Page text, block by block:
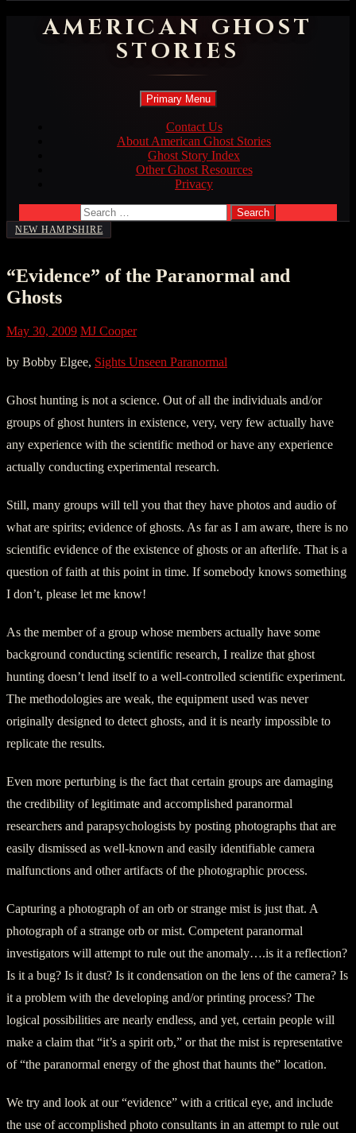
AMERICAN GHOST
STORIES
Search
Primary Menu Skip
content
Contact Us
About American Ghost Stories
Ghost Story Index
Other Ghost Resources
Privacy
Search
for:
NEW HAMPSHIRE
“Evidence” of the Paranormal and
Ghosts
May 30, 2009 MJ Cooper
by Bobby Elgee, Sights Unseen Paranormal
Ghost hunting is not a science. Out of all the individuals and/or
groups of ghost hunters in existence, very, very few actually have
any experience with the scientific method or have any experience
actually conducting experimental research.
Still, many groups will tell you that they have photos and audio of
what are spirits; evidence of ghosts. As far as I am aware, there is no
scientific evidence of the existence of ghosts or an afterlife. That is a
question of faith at this point in time. If somebody knows something
I don’t, please let me know!
As the member of a group whose members actually have some
background conducting scientific research, I realize that ghost
hunting doesn’t lend itself to a well-controlled scientific experiment.
The methodologies are weak, the equipment used was never
originally designed to detect ghosts, and it is nearly impossible to
replicate the results.
Even more perturbing is the fact that certain groups are damaging
the credibility of legitimate and accomplished paranormal
researchers and parapsychologists by posting photographs that are
easily dismissed as well-known and easily identifiable camera
malfunctions and other artifacts of the photographic process.
Capturing a photograph of an orb or strange mist is just that. A
photograph of a strange orb or mist. Competent paranormal
investigators will attempt to rule out the anomaly….is it a reflection?
Is it a bug? Is it dust? Is it condensation on the lens of the camera? Is
it a problem with the developing and/or printing process? The
logical possibilities are nearly endless, and yet, certain people will
make a claim that “it’s a spirit orb,” or that the mist is representative
of “the paranormal energy of the ghost that haunts the” location.
We try and look at our “evidence” with a critical eye, and include
the use of accomplished photo consultants in an attempt to rule out